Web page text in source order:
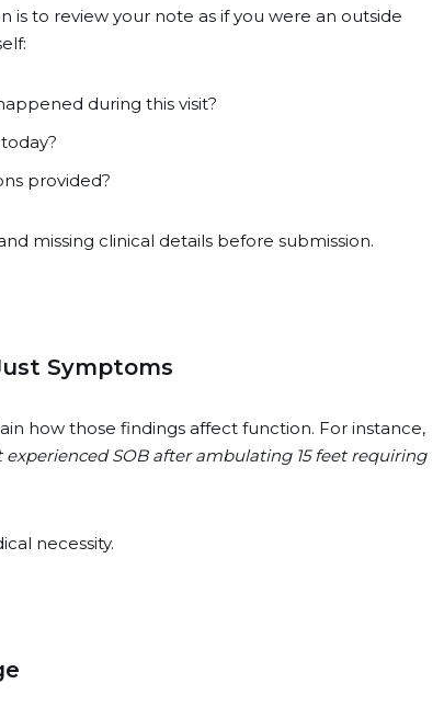
to review your note as if you were an outside
during this visit?
provided?
missing clinical details before submission.
Symptoms
how those findings affect function. For instance,
experienced SOB after ambulating 15 feet requiring
necessity.